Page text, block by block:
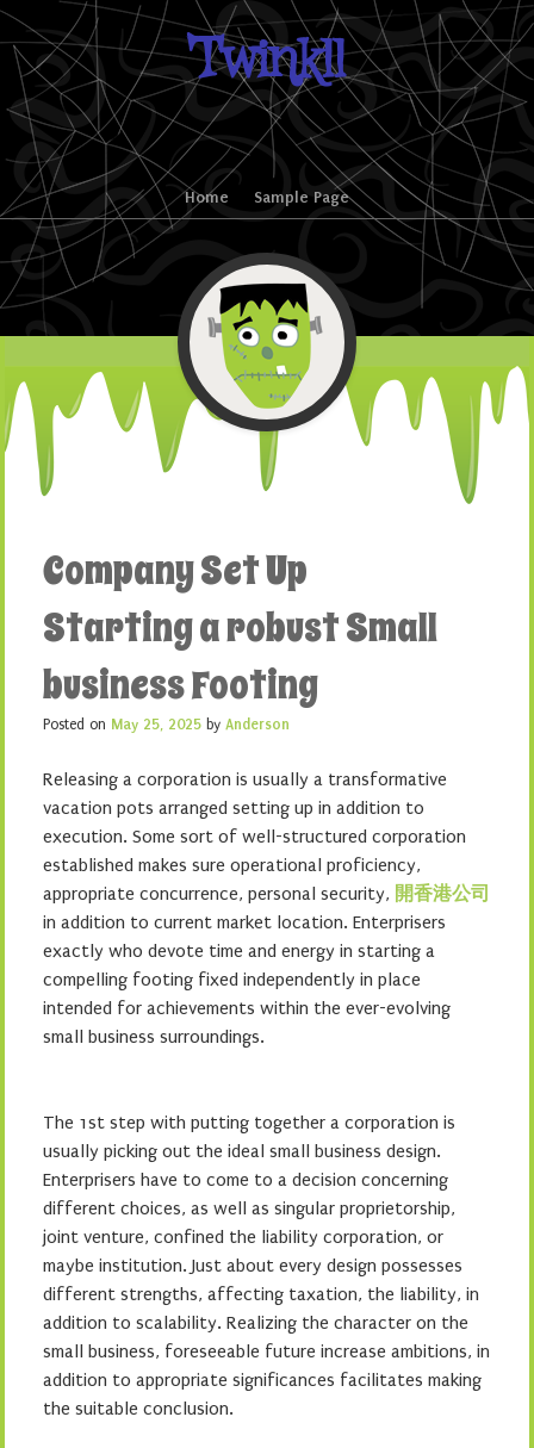
Twinkll
Menu
Skip to content Home Sample Page
Company Set Up
Starting a robust Small
business Footing
Posted on May 25, 2025 by Anderson
Releasing a corporation is usually a transformative
vacation pots arranged setting up in addition to
execution. Some sort of well-structured corporation
established makes sure operational proficiency,
appropriate concurrence, personal security, 開香港公司
in addition to current market location. Enterprisers
exactly who devote time and energy in starting a
compelling footing fixed independently in place
intended for achievements within the ever-evolving
small business surroundings.
The 1st step with putting together a corporation is
usually picking out the ideal small business design.
Enterprisers have to come to a decision concerning
different choices, as well as singular proprietorship,
joint venture, confined the liability corporation, or
maybe institution. Just about every design possesses
different strengths, affecting taxation, the liability, in
addition to scalability. Realizing the character on the
small business, foreseeable future increase ambitions, in
addition to appropriate significances facilitates making
the suitable conclusion.